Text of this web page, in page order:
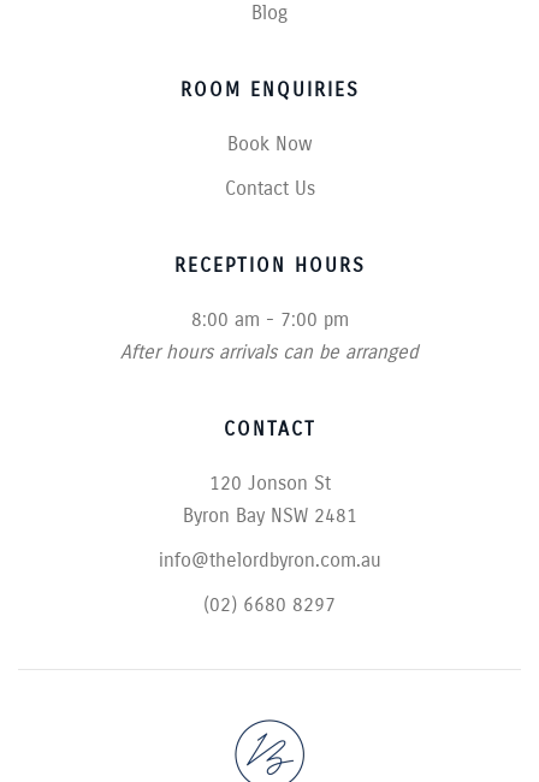
Blog
ROOM ENQUIRIES
Book Now
Contact Us
RECEPTION HOURS
8:00 am - 7:00 pm
After hours arrivals can be arranged
CONTACT
120 Jonson St
Byron Bay NSW 2481
info@thelordbyron.com.au
(02) 6680 8297